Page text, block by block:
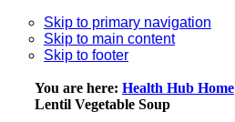
Skip to primary navigation
Skip to main content
Skip to footer
You are here: Health Hub Home
Lentil Vegetable Soup